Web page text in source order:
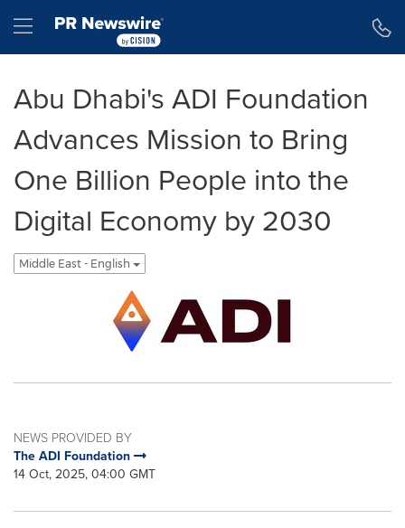
Hamburger menu
Abu Dhabi's ADI Foundation
Advances Mission to Bring
One Billion People into the
Digital Economy by 2030
Middle East - English
NEWS PROVIDED BY
The ADI Foundation
14 Oct, 2025, 04:00 GMT